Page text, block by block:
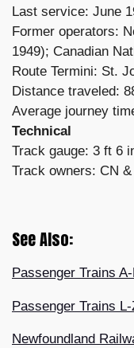
Last service: June
Former operators:
1949); Canadian
Route Termini: St.
Distance traveled:
Average journey
Technical
Track gauge: 3 ft 6
Track owners: CN
See Also:
Passenger Trains
Passenger Trains L-
Newfoundland